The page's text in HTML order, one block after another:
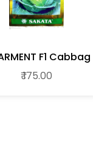
CHARMENT F1 Cabbag
₹ 175.00